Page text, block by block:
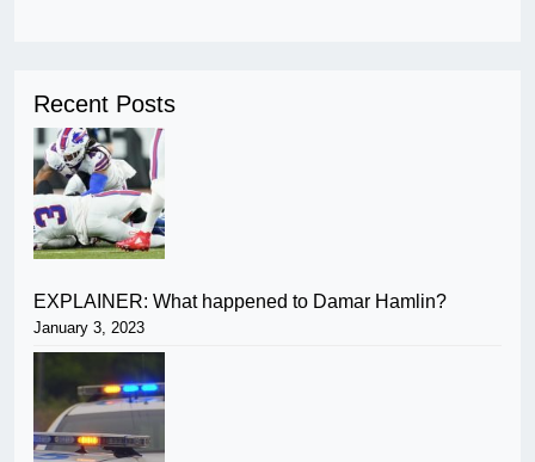
Recent Posts
EXPLAINER: What happened to Damar Hamlin?
January 3, 2023